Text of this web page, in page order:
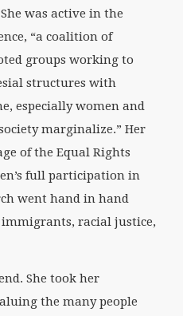
was active in the
“a coalition of
groups working to
structures with
especially women and
marginalize.” Her
of the Equal Rights
full participation in
went hand in hand
racial justice,
She took her
the many people